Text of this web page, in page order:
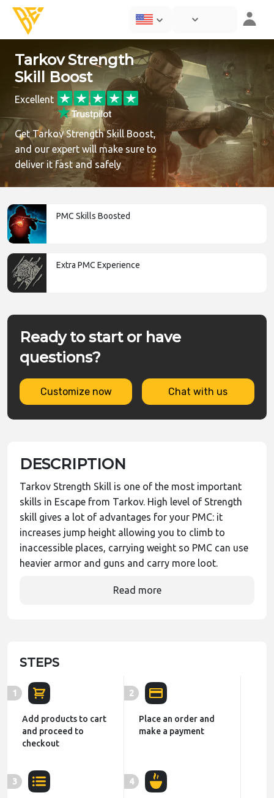
Tarkov Strength
Skill Boost
Excellent
Get Tarkov Strength Skill Boost,
and our expert will make sure to
deliver it fast and safely
PMC Skills Boosted
Extra PMC Experience
Ready to start or have
questions?
Customize now Chat with us
DESCRIPTION
Tarkov Strength Skill is one of the most important
skills in Escape from Tarkov. High level of Strength
skill gives a lot of advantages for your PMC: it
increases jump height allowing you to climb to
inaccessible places, carrying weight so PMC can use
heavier armor and guns and carry more loot.
Read more
STEPS
1
Add products to cart
and proceed to
checkout
2
Place an order and
make a payment
3 4